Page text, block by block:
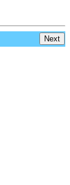
Next